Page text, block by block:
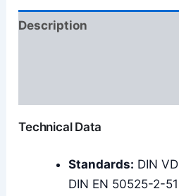
Description
Technical Data
Standards: DIN
DIN EN 50525-2-